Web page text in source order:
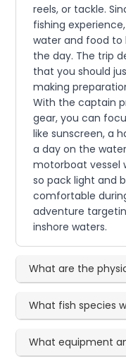
reels, or tackle.
fishing
water and food to
the day. The trip
that you should
making
With the captain
gear, you can
like sunscreen, a
a day on the
motorboat vessel
so pack light and
comfortable
adventure
inshore waters.
What are the
What fish species
What equipment